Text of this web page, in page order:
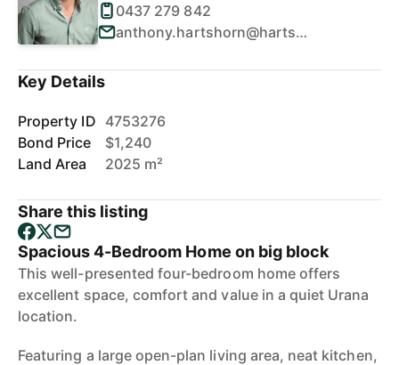
0437 279 842
anthony.hartshorn@hartshornproperty.com.au
Key Details
Property ID 4753276
Bond Price
$1,240
Land Area
2025 m²
Share this listing
Spacious 4-Bedroom Home on big block
This well-presented four-bedroom home offers
excellent space, comfort and value in a quiet Urana
location.
Featuring a large open-plan living area, neat kitchen,